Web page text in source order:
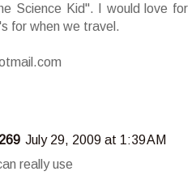
Science Kid". I would love for
for when we travel.
July 29, 2009 at 1:39 AM
really use